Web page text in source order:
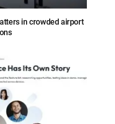
in crowded airport